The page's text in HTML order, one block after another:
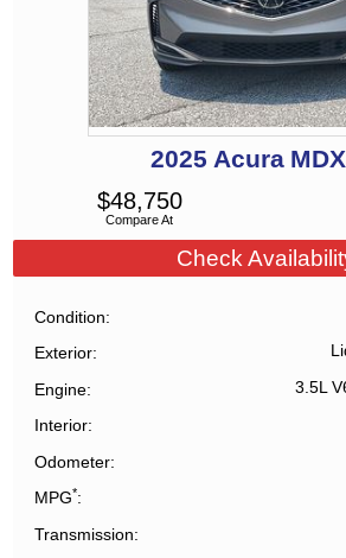
2025 Acura MDX
Compare At
$48,750
Check
Condition
Exterior
Engine 3.5L
Interior
Odometer
MPG*
Transmission